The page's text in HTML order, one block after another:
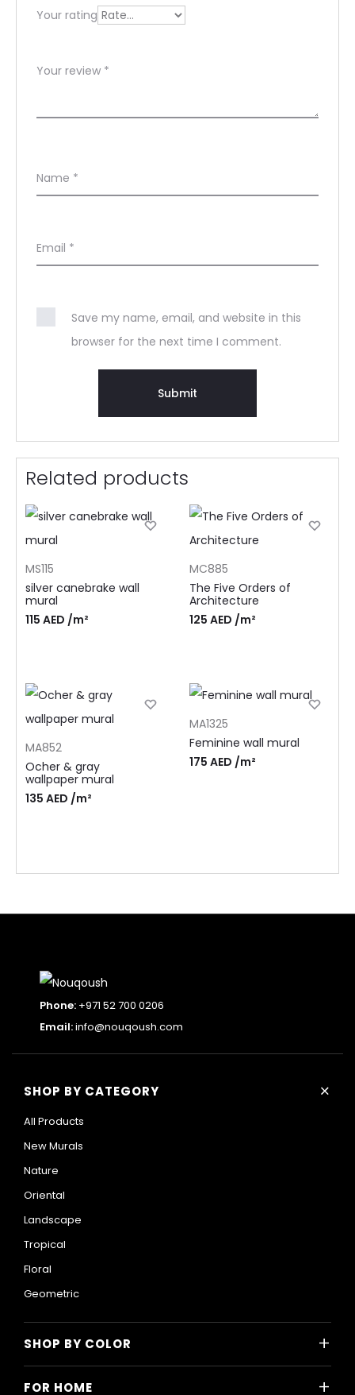
Your rating
Your review *
Name *
Email *
Save my name, email, and website in this
browser for the next time I comment.
Related products
MS115
silver canebrake wall
mural
115 AED /m²
MC885
The Five Orders of
Architecture
125 AED /m²
MA852
Ocher & gray
wallpaper mural
135 AED /m²
MA1325
Feminine wall mural
175 AED /m²
Phone: +971 52 700 0206
Email:info@nouqoush.com
SHOP BY CATEGORY +
All Products
New Murals
Nature
Oriental
Landscape
Tropical
Floral
Geometric
SHOP BY COLOR +
FOR HOME +